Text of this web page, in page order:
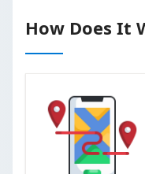
How Does It